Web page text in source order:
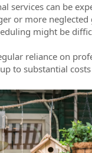
services can be
or more neglected
might be
reliance on
to substantial